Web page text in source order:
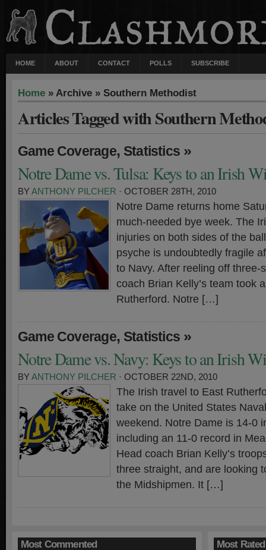
HOME ABOUT CONTACT POLLS SUBSCRIBE
Home » Archive » Southern Methodist
Articles Tagged with Southern
Game Coverage, Statistics »
Notre Dame vs. Tulsa: Keys to an Irish
BYANTHONY PILCHER · OCTOBER 28TH, 2010
Notre Dame returns home
much-needed bye week. The
injuries on both sides of the
psyche is undoubtedly fragile
to Navy. After reeling off three-
coach Brian Kelly’s team took
Rutherford. Notre […]
Game Coverage, Statistics »
Notre Dame vs. Navy: Keys to an Irish
BYANTHONY PILCHER · OCTOBER 22ND, 2010
The Irish travel to East
take on the United States
weekend. Notre Dame is 14-0
including an 11-0 record in
Head coach Brian Kelly’s
three straight, and are looking
the Midshipmen. It […]
Most Commented Most Rated